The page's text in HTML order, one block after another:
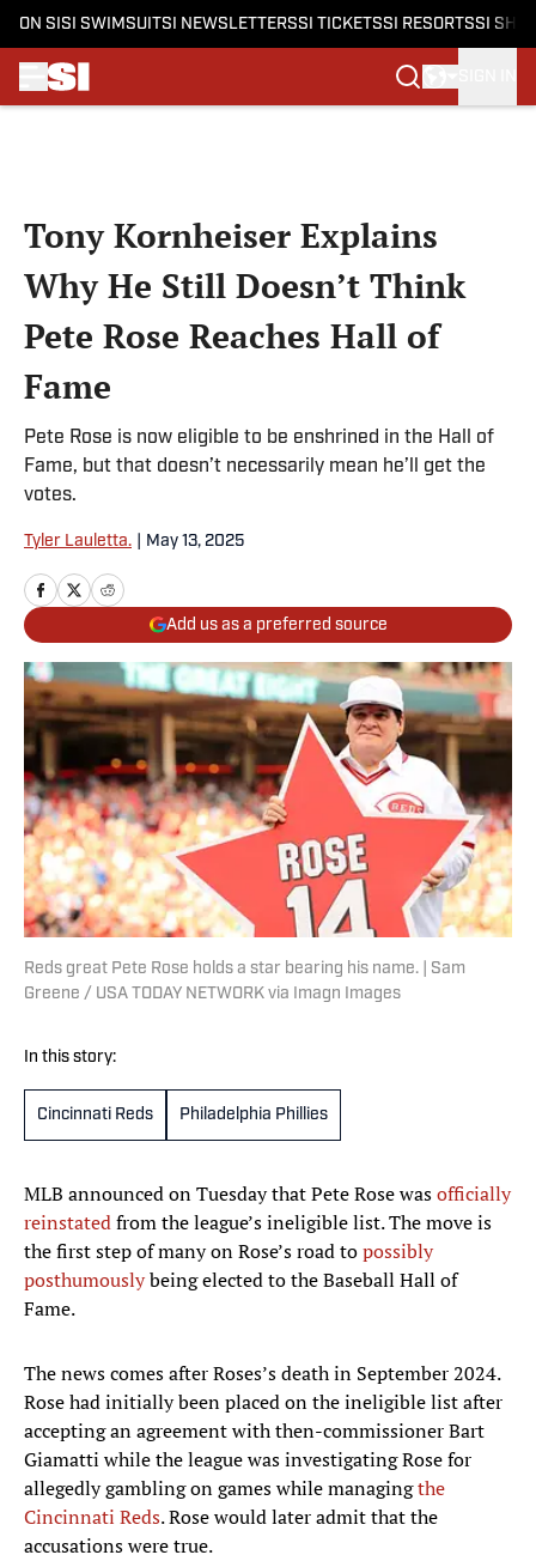
ON SI SI SWIMSUITSI NEWSLETTERSSI TICKETSSI RESORTSSI
Tony Kornheiser Explains
Why He Still Doesn’t Think
Pete Rose Reaches Hall of
Fame
Pete Rose is now eligible to be enshrined in the Hall of
Fame, but that doesn’t necessarily mean he’ll get the
votes.
Tyler Lauletta. May 13, 2025
Add us as a preferred source
Reds great Pete Rose holds a star bearing his name. | Sam
Greene / USA TODAY NETWORK via Imagn Images
In this story:
Cincinnati Reds Philadelphia Phillies
MLB announced on Tuesday that Pete Rose wasofficially
reinstatedfrom the league’s ineligible list. The move is
the first step of many on Rose’s road topossibly
posthumouslybeing elected to the Baseball Hall of
Fame.
The news comes after Roses’s death in September 2024.
Rose had initially been placed on the ineligible list after
accepting an agreement with then-commissioner Bart
Giamatti while the league was investigating Rose for
allegedly gambling on games while managingthe
Cincinnati Reds. Rose would later admit that the
accusations were true.